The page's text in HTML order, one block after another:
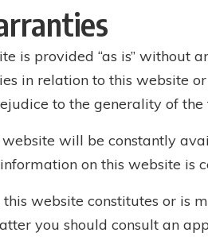
is provided “as is” without
in relation to this website
to the generality of
will be constantly
on this website is
this website constitutes or is
you should consult an